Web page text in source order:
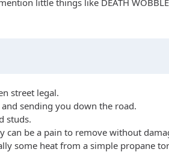
little things like DEATH
street legal.
sending you down the road.
studs.
can be a pain to remove without
some heat from a simple propane